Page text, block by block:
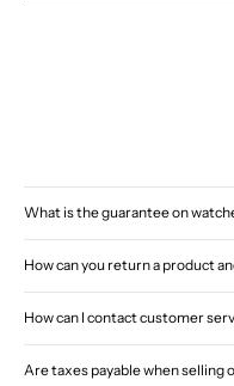
What is the guarantee on
How can you return a product
How can I contact customer
Are taxes payable when selling